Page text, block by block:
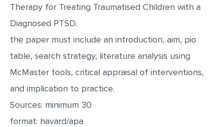
POWERPOINT PRESENTATION
MULTIPLE CHOICE QUESTIONS
RESUME WRITING
OTHER (NOT LISTED)
Therapy for Treating Traumatised Children with a
Diagnosed PTSD.
the paper must include an introduction, aim, pio
table, search strategy, literature analysis using
McMaster tools, critical appraisal of interventions,
and implication to practice.
Sources: minimum 30
format: havard/apa